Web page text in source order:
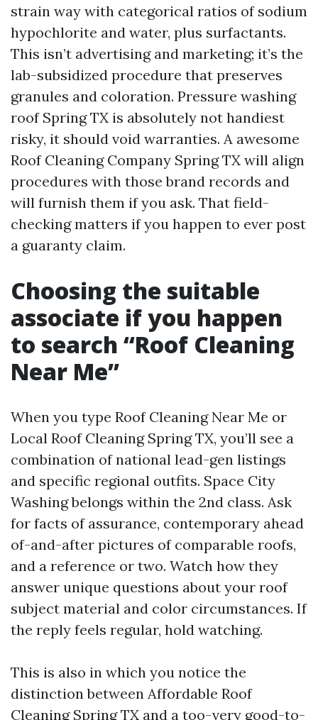
strain way with categorical ratios of sodium
hypochlorite and water, plus surfactants.
This isn’t advertising and marketing; it’s the
lab-subsidized procedure that preserves
granules and coloration. Pressure washing
roof Spring TX is absolutely not handiest
risky, it should void warranties. A awesome
Roof Cleaning Company Spring TX will align
procedures with those brand records and
will furnish them if you ask. That field-
checking matters if you happen to ever post
a guaranty claim.
Choosing the suitable
associate if you happen
to search “Roof Cleaning
Near Me”
When you type Roof Cleaning Near Me or
Local Roof Cleaning Spring TX, you’ll see a
combination of national lead-gen listings
and specific regional outfits. Space City
Washing belongs within the 2nd class. Ask
for facts of assurance, contemporary ahead
of-and-after pictures of comparable roofs,
and a reference or two. Watch how they
answer unique questions about your roof
subject material and color circumstances. If
the reply feels regular, hold watching.
This is also in which you notice the
distinction between Affordable Roof
Cleaning Spring TX and a too-very good-to-